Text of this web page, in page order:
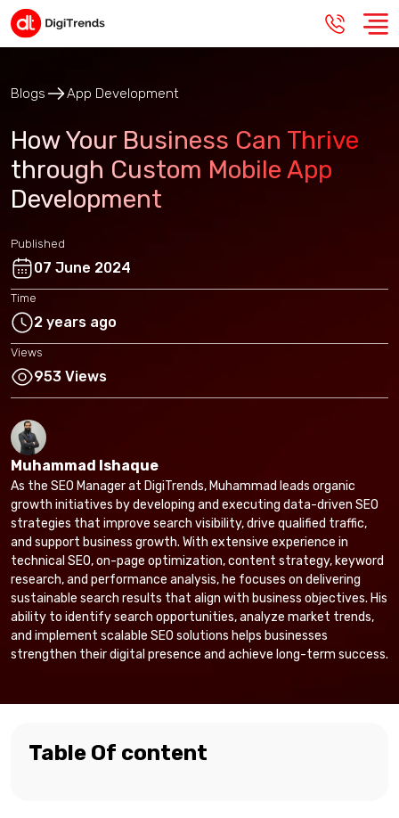
Blogs App Development
How Your Business Can Thrive
through Custom Mobile App
Development
Published
07 June 2024
Time
2 years ago
Views
953 Views
Muhammad Ishaque
As the SEO Manager at DigiTrends, Muhammad leads organic
growth initiatives by developing and executing data-driven SEO
strategies that improve search visibility, drive qualified traffic,
and support business growth. With extensive experience in
technical SEO, on-page optimization, content strategy, keyword
research, and performance analysis, he focuses on delivering
sustainable search results that align with business objectives. His
ability to identify search opportunities, analyze market trends,
and implement scalable SEO solutions helps businesses
strengthen their digital presence and achieve long-term success.
Table Of content